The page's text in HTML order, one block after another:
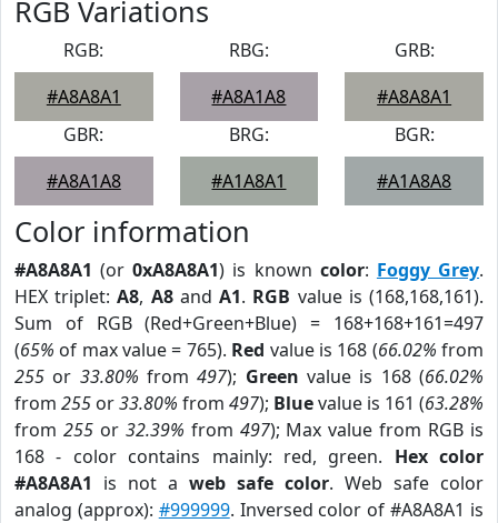
RGB Variations
RGB:
#A8A8A1
RBG:
#A8A1A8
GRB:
#A8A8A1
GBR:
#A8A1A8
BRG:
#A1A8A1
BGR:
#A1A8A8
Color information
#A8A8A1 (or0xA8A8A1) is known color: Foggy Grey.
HEX triplet:A8, A8andA1. RGB value is (168,168,161).
Sum of RGB (Red+Green+Blue) = 168+168+161=497
(65% of max value = 765). Red value is 168 (66.02% from
255 or 33.80% from497); Green value is 168 (66.02%
from 255 or33.80% from 497); Bluevalue is 161 (63.28%
from 255or 32.39% from 497); Max value from RGB is
168 - color contains mainly: red, green. Hex color
#A8A8A1 is not a web safe color. Web safe color
analog (approx): #999999. Inversed color of #A8A8A1 is